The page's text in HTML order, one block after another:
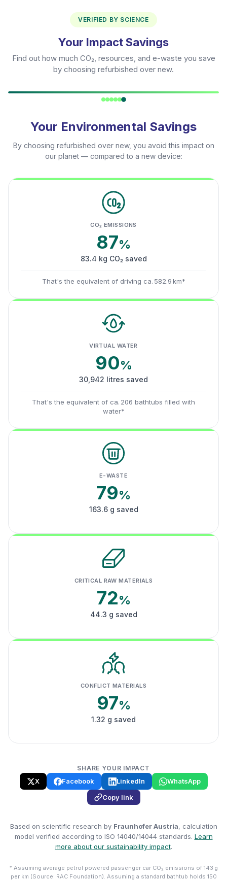
VERIFIED BY SCIENCE
Your Impact Savings
Find out how much CO₂, resources, and e-waste you save
by choosing refurbished over new.
Your Environmental Savings
By choosing refurbished over new, you avoid this impact on
our planet — compared to a new device:
CO₂ EMISSIONS
87%
83.4 kg CO₂ saved
That's the equivalent of driving ca. 582.9 km*
VIRTUAL WATER
90%
30,942 litres saved
That's the equivalent of ca. 206 bathtubs filled with
water*
E-WASTE
79%
163.6 g saved
CRITICAL RAW MATERIALS
72%
44.3 g saved
CONFLICT MATERIALS
97%
1.32 g saved
SHARE YOUR IMPACT
X Facebook LinkedIn
WhatsApp
Copy link
Based on scientific research by Fraunhofer Austria, calculation
model verified according to ISO 14040/14044 standards. Learn
more about our sustainability impact.
* Assuming average petrol powered passenger car CO₂ emissions of 143 g
per km (Source: RAC Foundation). Assuming a standard bathtub holds 150